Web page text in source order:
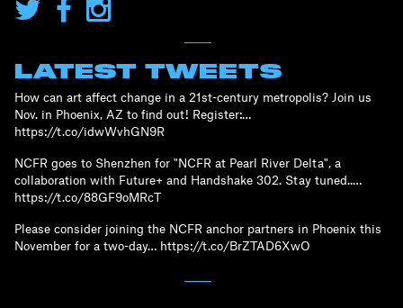
LATEST TWEETS
How can art affect change in a 21st-century metropolis? Join us
Nov. in Phoenix, AZ to find out! Register:…
https://t.co/idwWvhGN9R
NCFR goes to Shenzhen for "NCFR at Pearl River Delta", a
collaboration with Future+ and Handshake 302. Stay tuned..…
https://t.co/88GF9oMRcT
Please consider joining the NCFR anchor partners in Phoenix this
November for a two-day… https://t.co/BrZTAD6XwO